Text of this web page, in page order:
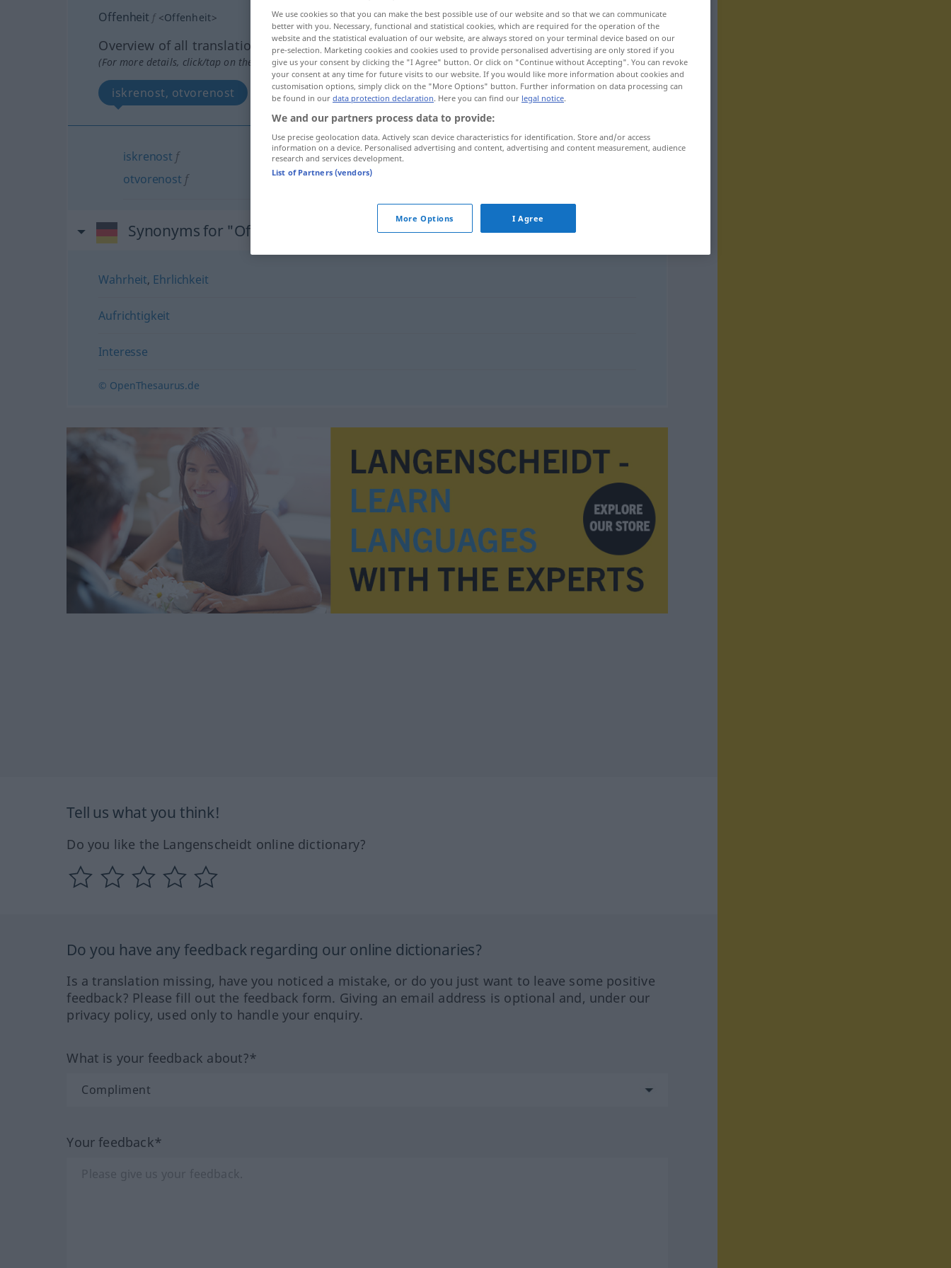
Offenheit f <Offenheit>
Overview of all translations
(For more details, click/tap on the translation)
iskrenost, otvorenost
iskrenost f
otvorenost f
Offenheit
Synonyms for "Offenheit"
Wahrheit, Ehrlichkeit
Aufrichtigkeit
Interesse
© OpenThesaurus.de
Tell us what you think!
Do you like the Langenscheidt online dictionary?
Do you have any feedback regarding our online dictionaries?
Is a translation missing, have you noticed a mistake, or do you just want to leave some positive
feedback? Please fill out the feedback form. Giving an email address is optional and, under our
privacy policy, used only to handle your enquiry.
What is your feedback about?*
Your feedback*
We use cookies so that you can make the best possible use of our website and so that we can communicate
better with you. Necessary, functional and statistical cookies, which are required for the operation of the
website and the statistical evaluation of our website, are always stored on your terminal device based on our
pre-selection. Marketing cookies and cookies used to provide personalised advertising are only stored if you
give us your consent by clicking the "I Agree" button. Or click on "Continue without Accepting". You can revoke
your consent at any time for future visits to our website. If you would like more information about cookies and
customisation options, simply click on the "More Options" button. Further information on data processing can
be found in our data protection declaration. Here you can find our legal notice.
We and our partners process data to provide:
Use precise geolocation data. Actively scan device characteristics for identification. Store and/or access
information on a device. Personalised advertising and content, advertising and content measurement, audience
research and services development.
List of Partners (vendors)
More Options I Agree